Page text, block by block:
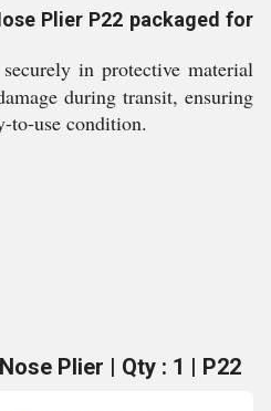
Plier P22 packaged for
in protective material
during transit, ensuring
to-use condition.
Plier | Qty : 1 | P22